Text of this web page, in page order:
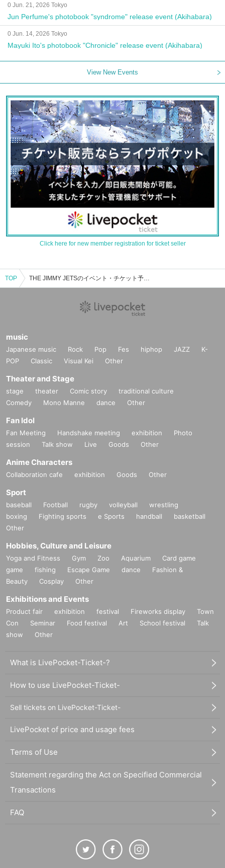
0 Jun. 21, 2026 Tokyo
Jun Perfume's photobook "syndrome" release event (Akihabara)
0 Jun. 14, 2026 Tokyo
Mayuki Ito's photobook "Chronicle" release event (Akihabara)
View New Events
Click here for new member registration for ticket seller
TOP THE JIMMY JETSのイベント・チケット予約・購入・販売情報一覧
music
Japanese music Rock Pop Fes hiphop JAZZ
K-
POP
Classic Visual Kei Other
Theater and Stage
stage theater Comic story
traditional culture
Comedy
Mono Manne dance Other
Fan Idol
Fan Meeting Handshake meeting exhibition
Photo
session
Talk show Live Goods Other
Anime Characters
Collaboration cafe exhibition Goods Other
Sport
baseball Football rugby volleyball
wrestling
boxing
Fighting sports e Sports handball
basketball
Other
Hobbies, Culture and Leisure
Yoga and Fitness Gym Zoo Aquarium
Card game
game
fishing Escape Game dance
Fashion &
Beauty
Cosplay Other
Exhibitions and Events
Product fair exhibition festival Fireworks display
Town
Con
Seminar Food festival Art School festival
Talk
show
Other
What is LivePocket-Ticket-?
How to use LivePocket-Ticket-
Sell tickets on LivePocket-Ticket-
LivePocket of price and usage fees
Terms of Use
Statement regarding the Act on Specified Commercial
Transactions
FAQ